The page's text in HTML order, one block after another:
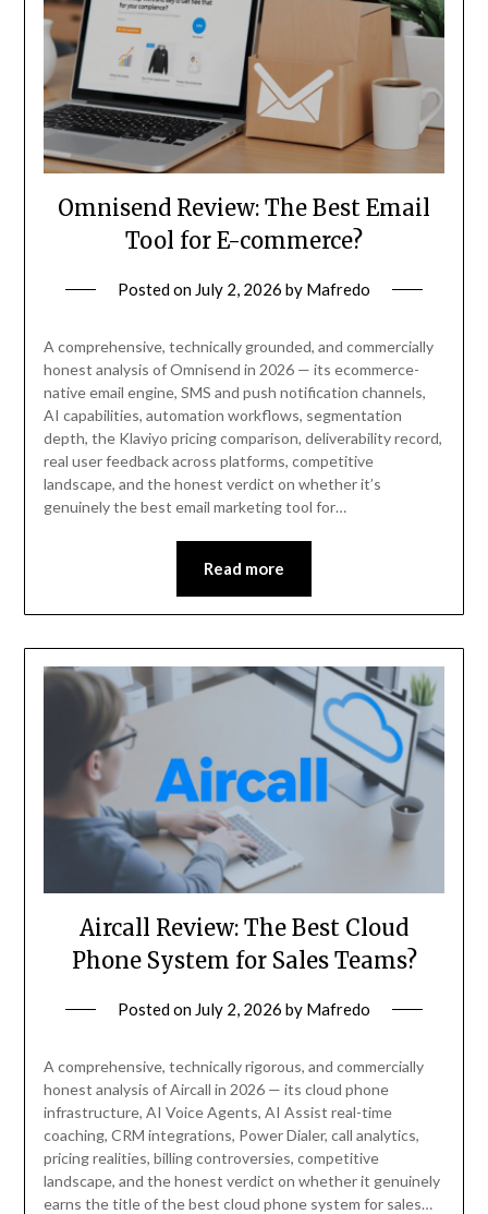
Omnisend Review: The Best Email
Tool for E-commerce?
Posted on July 2, 2026 by Mafredo
A comprehensive, technically grounded, and commercially
honest analysis of Omnisend in 2026 — its ecommerce-
native email engine, SMS and push notification channels,
AI capabilities, automation workflows, segmentation
depth, the Klaviyo pricing comparison, deliverability record,
real user feedback across platforms, competitive
landscape, and the honest verdict on whether it’s
genuinely the best email marketing tool for…
Read more
Aircall Review: The Best Cloud
Phone System for Sales Teams?
Posted on July 2, 2026 by Mafredo
A comprehensive, technically rigorous, and commercially
honest analysis of Aircall in 2026 — its cloud phone
infrastructure, AI Voice Agents, AI Assist real-time
coaching, CRM integrations, Power Dialer, call analytics,
pricing realities, billing controversies, competitive
landscape, and the honest verdict on whether it genuinely
earns the title of the best cloud phone system for sales…